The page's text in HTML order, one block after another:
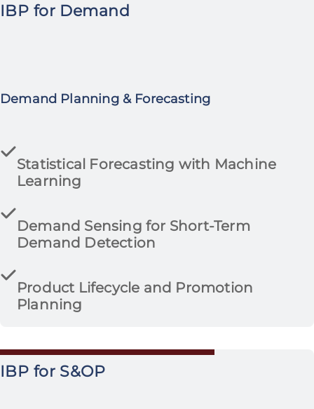
IBP for Demand
Demand Planning & Forecasting
Statistical Forecasting with Machine
Learning
Demand Sensing for Short-Term
Demand Detection
Product Lifecycle and Promotion
Planning
IBP for S&OP